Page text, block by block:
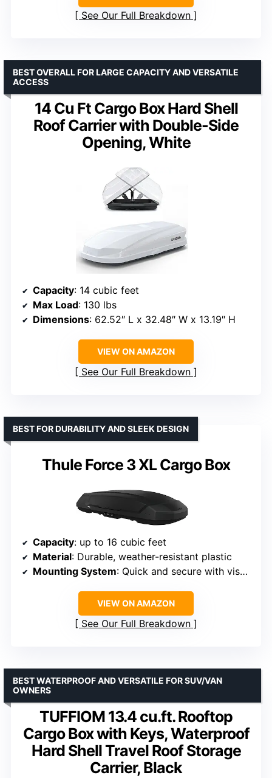
See Our Full Breakdown
14 Cu Ft Cargo Box Hard Shell
Roof Carrier with Double-Side
Opening, White
BEST OVERALL FOR LARGE CAPACITY AND VERSATILE
ACCESS
Capacity: 14 cubic feet
Max Load: 130 lbs
Dimensions: 62.52″ L x 32.48″ W x 13.19″ H
VIEW ON AMAZON
See Our Full Breakdown
Thule Force 3 XL Cargo Box
BEST FOR DURABILITY AND SLEEK DESIGN
Capacity: up to 16 cubic feet
Material: Durable, weather-resistant plastic
Mounting System: Quick and secure with visual indicators
VIEW ON AMAZON
See Our Full Breakdown
TUFFIOM 13.4 cu.ft. Rooftop
Cargo Box with Keys, Waterproof
Hard Shell Travel Roof Storage
Carrier, Black
BEST WATERPROOF AND VERSATILE FOR SUV/VAN
OWNERS